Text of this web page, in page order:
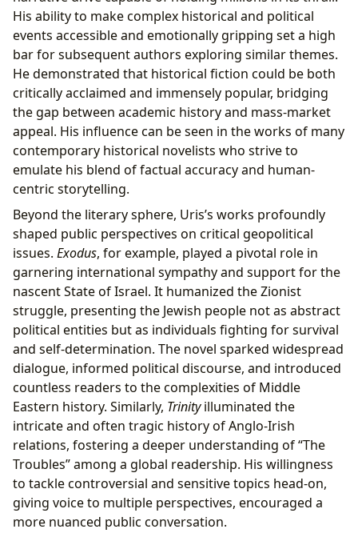
His ability to make complex historical and political
events accessible and emotionally gripping set a high
bar for subsequent authors exploring similar themes.
He demonstrated that historical fiction could be both
critically acclaimed and immensely popular, bridging
the gap between academic history and mass-market
appeal. His influence can be seen in the works of many
contemporary historical novelists who strive to
emulate his blend of factual accuracy and human-
centric storytelling.
Beyond the literary sphere, Uris’s works profoundly
shaped public perspectives on critical geopolitical
issues. Exodus, for example, played a pivotal role in
garnering international sympathy and support for the
nascent State of Israel. It humanized the Zionist
struggle, presenting the Jewish people not as abstract
political entities but as individuals fighting for survival
and self-determination. The novel sparked widespread
dialogue, informed political discourse, and introduced
countless readers to the complexities of Middle
Eastern history. Similarly, Trinityilluminated the
intricate and often tragic history of Anglo-Irish
relations, fostering a deeper understanding of “The
Troubles” among a global readership. His willingness
to tackle controversial and sensitive topics head-on,
giving voice to multiple perspectives, encouraged a
more nuanced public conversation.